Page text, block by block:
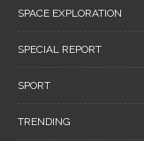
SPACE EXPLORATION
SPECIAL REPORT
SPORT
TRENDING